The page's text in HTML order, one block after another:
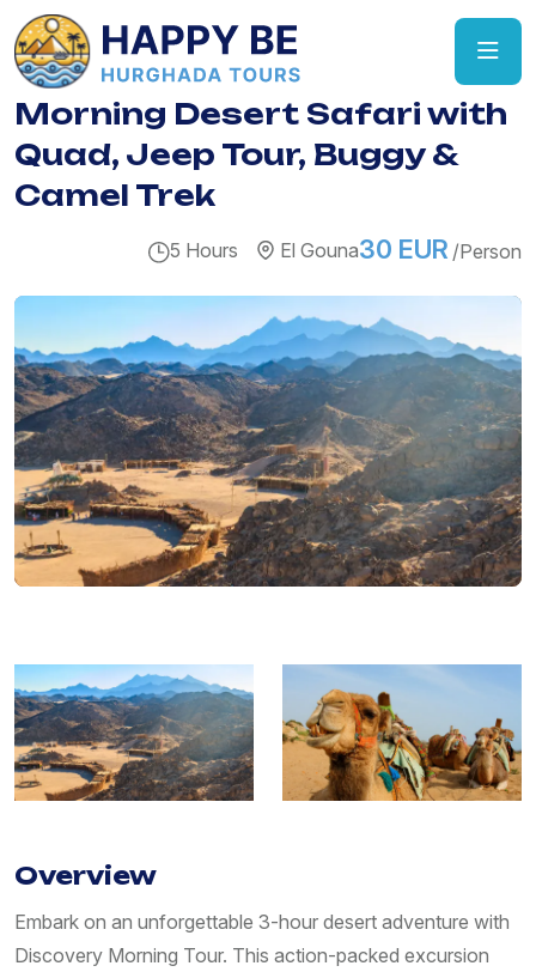
Morning Desert Safari with
Quad, Jeep Tour, Buggy &
Camel Trek
5 Hours El Gouna30 EUR /Person
Overview
Embark on an unforgettable 3-hour desert adventure with
Discovery Morning Tour. This action-packed excursion